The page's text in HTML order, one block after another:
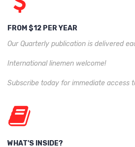
FROM $12 PER YEAR
Our Quarterly publication is delivered
International linemen welcome!
Subscribe today for immediate access
WHAT'S INSIDE?